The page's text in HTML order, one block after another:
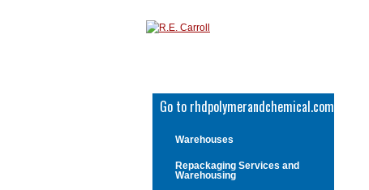
Go to rhdpolymerandchemical.com
Warehouses
Repackaging Services and
Warehousing